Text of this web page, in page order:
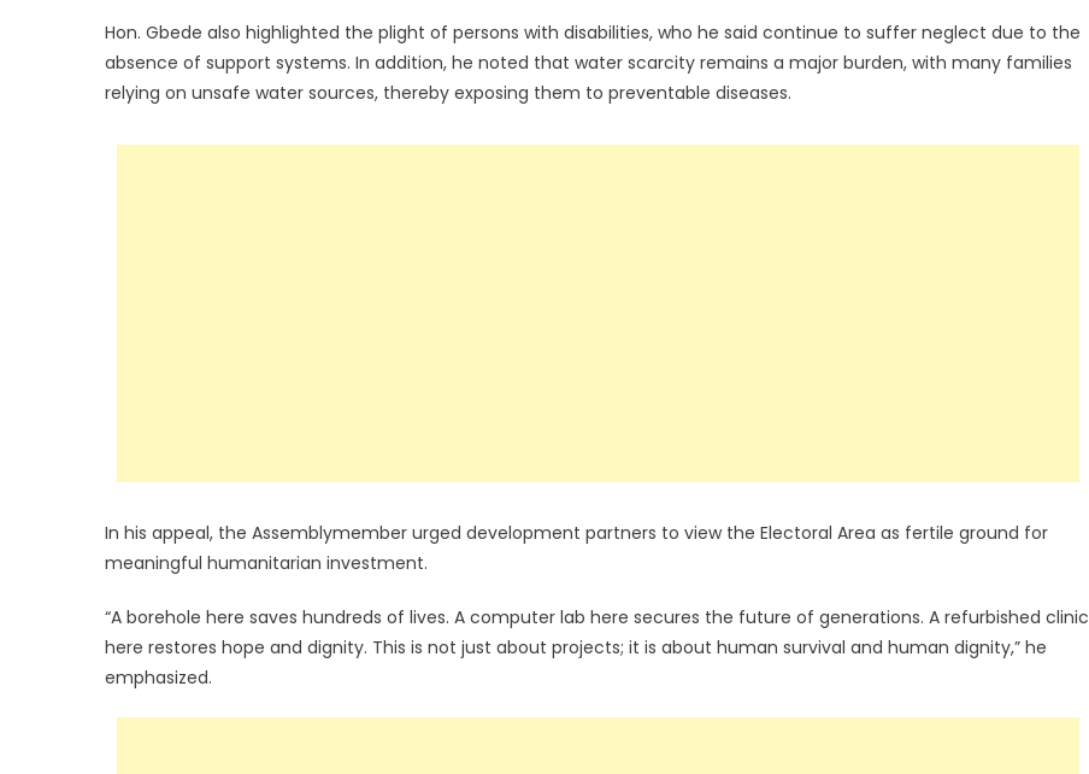
Hon. Gbede also highlighted the plight of persons with disabilities, who he said continue to suffer neglect due to the
absence of support systems. In addition, he noted that water scarcity remains a major burden, with many families
relying on unsafe water sources, thereby exposing them to preventable diseases.
In his appeal, the Assemblymember urged development partners to view the Electoral Area as fertile ground for
meaningful humanitarian investment.
“A borehole here saves hundreds of lives. A computer lab here secures the future of generations. A refurbished clinic
here restores hope and dignity. This is not just about projects; it is about human survival and human dignity,” he
emphasized.